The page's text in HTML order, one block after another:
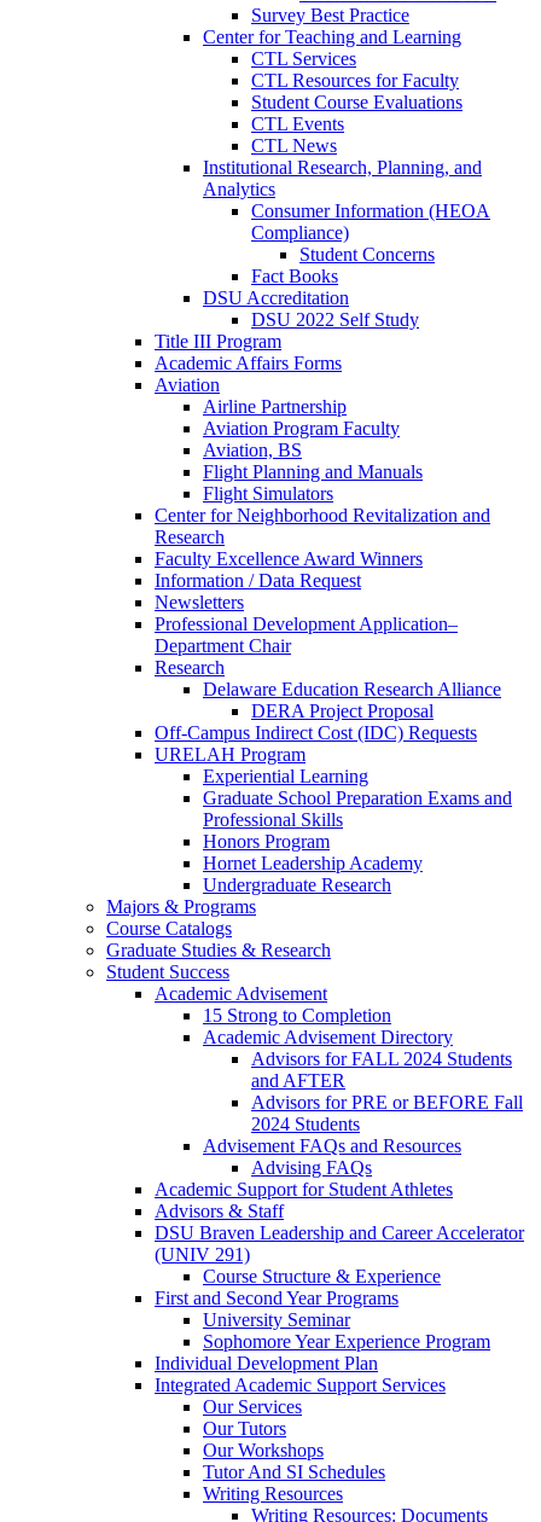
Survey Best Practice
Center for Teaching and Learning
CTL Services
CTL Resources for Faculty
Student Course Evaluations
CTL Events
CTL News
Institutional Research, Planning, and
Analytics
Consumer Information (HEOA
Compliance)
Student Concerns
Fact Books
DSU Accreditation
DSU 2022 Self Study
Title III Program
Academic Affairs Forms
Aviation
Airline Partnership
Aviation Program Faculty
Aviation, BS
Flight Planning and Manuals
Flight Simulators
Center for Neighborhood Revitalization and
Research
Faculty Excellence Award Winners
Information / Data Request
Newsletters
Professional Development Application–
Department Chair
Research
Delaware Education Research Alliance
DERA Project Proposal
Off-Campus Indirect Cost (IDC) Requests
URELAH Program
Experiential Learning
Graduate School Preparation Exams and
Professional Skills
Honors Program
Hornet Leadership Academy
Undergraduate Research
Majors & Programs
Course Catalogs
Graduate Studies & Research
Student Success
Academic Advisement
15 Strong to Completion
Academic Advisement Directory
Advisors for FALL 2024 Students
and AFTER
Advisors for PRE or BEFORE Fall
2024 Students
Advisement FAQs and Resources
Advising FAQs
Academic Support for Student Athletes
Advisors & Staff
DSU Braven Leadership and Career Accelerator
(UNIV 291)
Course Structure & Experience
First and Second Year Programs
University Seminar
Sophomore Year Experience Program
Individual Development Plan
Integrated Academic Support Services
Our Services
Our Tutors
Our Workshops
Tutor And SI Schedules
Writing Resources
Writing Resources: Documents